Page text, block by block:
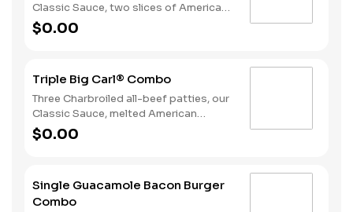
Classic Sauce, two slices of American
cheese, and lettuce all on a seeded
bun. Served with Fries and a Soft Drink.
$0.00
Triple Big Carl® Combo
Three Charbroiled all-beef patties, our
Classic Sauce, melted American
cheese, and lettuce all on a seeded
bun. Served with fries and a soft drink.
$0.00
Single Guacamole Bacon Burger
Combo